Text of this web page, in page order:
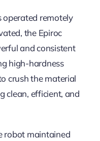
operated remotely
the Epiroc
and consistent
high-hardness
crush the material
clean, efficient, and
robot maintained